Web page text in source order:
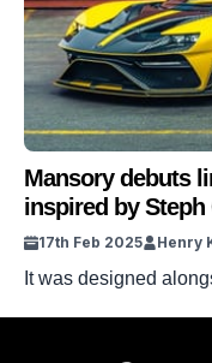
taken the C8’s
Mansory debuts
inspired by Steph
17th Feb 2025 Henry
It was designed